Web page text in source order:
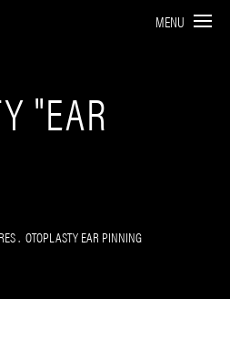
MENU
"EAR
OTOPLASTY EAR PINNING